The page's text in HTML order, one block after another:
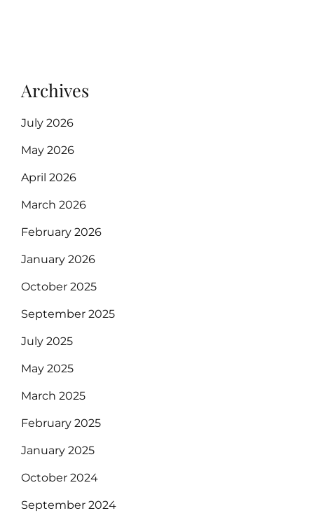
Archives
July 2026
May 2026
April 2026
March 2026
February 2026
January 2026
October 2025
September 2025
July 2025
May 2025
March 2025
February 2025
January 2025
October 2024
September 2024